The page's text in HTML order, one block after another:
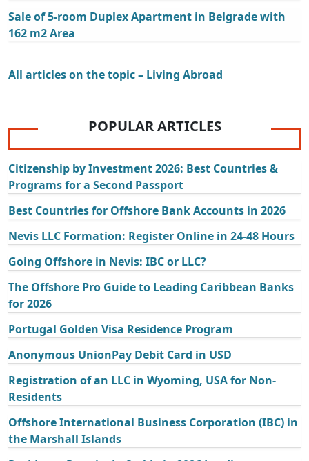
Sale of 5-room Duplex Apartment in Belgrade with
162 m2 Area
All articles on the topic – Living Abroad
POPULAR ARTICLES
Citizenship by Investment 2026: Best Countries &
Programs for a Second Passport
Best Countries for Offshore Bank Accounts in 2026
Nevis LLC Formation: Register Online in 24-48 Hours
Going Offshore in Nevis: IBC or LLC?
The Offshore Pro Guide to Leading Caribbean Banks
for 2026
Portugal Golden Visa Residence Program
Anonymous UnionPay Debit Card in USD
Registration of an LLC in Wyoming, USA for Non-
Residents
Offshore International Business Corporation (IBC) in
the Marshall Islands